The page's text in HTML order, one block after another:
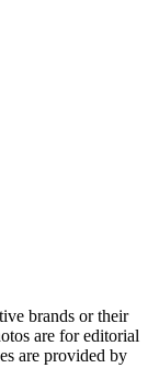
brands or their
are for editorial
are provided by